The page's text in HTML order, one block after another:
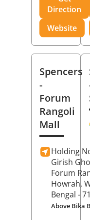
Direction
Website
Spencers
-
Forum
Rangoli
Mall
Holding
Girish
Forum
Howrah,
Bengal -
Above Bika